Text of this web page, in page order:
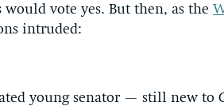
vote yes. But then, as the
intruded:
young senator — still new to